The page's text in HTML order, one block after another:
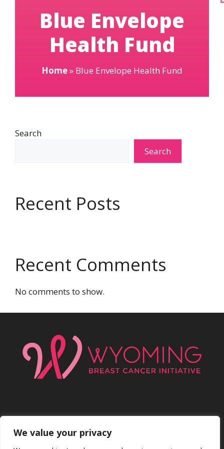
We value your privacy
Blue Envelope
Health Fund
Home» Blue Envelope Health Fund
Search
Search
Recent Posts
Recent Comments
No comments to show.